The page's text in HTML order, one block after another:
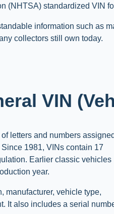
(NHTSA) standardized VIN
information such as
collectors still own today.
VIN
letters and numbers assigned
1981, VINs contain 17
Earlier classic vehicles
year.
manufacturer, vehicle type,
It also includes a serial